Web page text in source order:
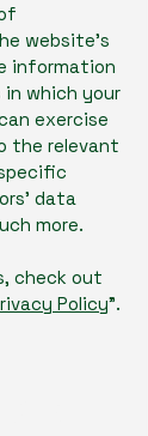
website’s
information
which your
exercise
the relevant
data
more.
check out
Policy”.